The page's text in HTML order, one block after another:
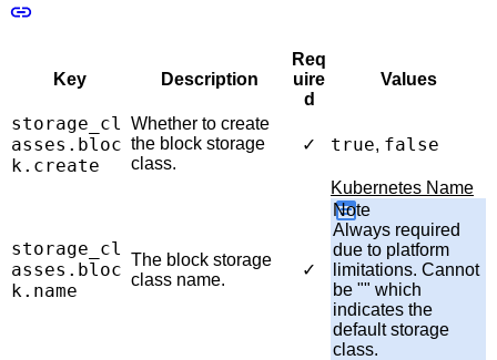
Key Description
Req
uire
d
Values
storage_cl
asses.bloc
k.create
Whether to create
the block storage
class.
✓ true, false
storage_cl
asses.bloc
k.name
The block storage
class name.
✓
Kubernetes Name
Note
Always required
due to platform
limitations. Cannot
be "" which
indicates the
default storage
class.